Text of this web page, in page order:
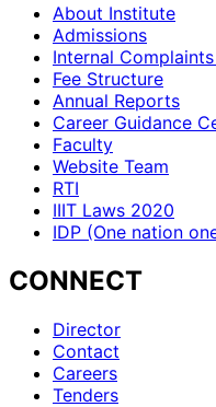
About Institute
Admissions
Internal
Fee Structure
Annual Reports
Career Guidance
Faculty
Website Team
RTI
IIIT Laws 2020
IDP (One nation
CONNECT
Director
Contact
Careers
Tenders